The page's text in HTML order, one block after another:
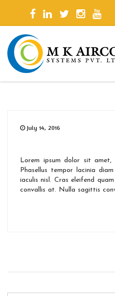
July 14, 2016
Lorem ipsum dolor sit amet,
Phasellus tempor lacinia
iaculis nisl. Cras eleifend
convallis at. Nulla sagittis